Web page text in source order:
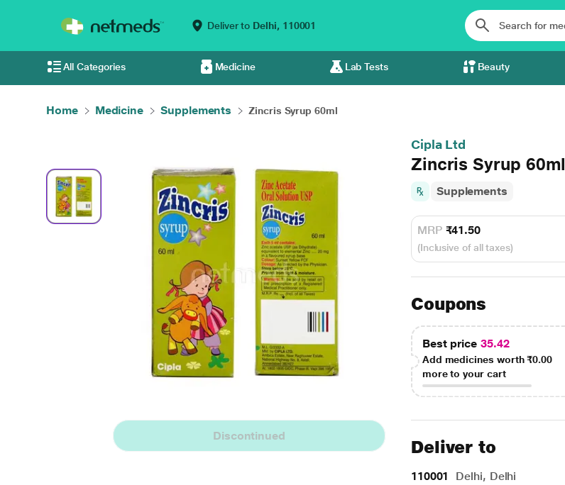
Deliver to Delhi, 110001
All Categories Medicine Lab Tests Beauty
Home Medicine Supplements Zincris Syrup 60ml
Discontinued
Cipla Ltd
Zincris Syrup 60ml
Supplements
MRP ₹41.50
(Inclusive of all taxes)
Coupons
Best price 35.42
Add medicines worth₹0.00
more to your cart
Deliver to
110001 Delhi, Delhi